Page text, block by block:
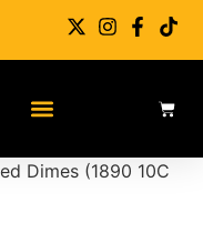
Dimes (1890 10C